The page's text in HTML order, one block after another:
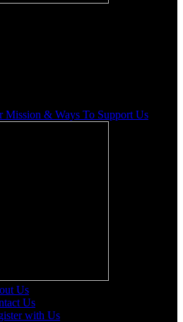
Mission & Ways To Support Us
Us
Us
with Us